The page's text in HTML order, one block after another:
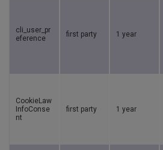
cli_user_pr
eference
first party 1 year
CookieLaw
InfoConse
nt
first party 1 year